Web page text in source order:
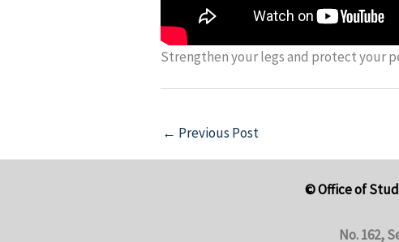
Strengthen your legs and protect your
← Previous Post
© Office of
No. 162,